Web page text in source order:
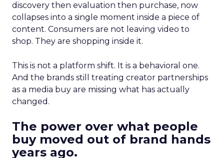
discovery then evaluation then purchase, now
collapses into a single moment inside a piece of
content. Consumers are not leaving video to
shop. They are shopping inside it.
This is not a platform shift. It is a behavioral one.
And the brands still treating creator partnerships
as a media buy are missing what has actually
changed.
The power over what people
buy moved out of brand hands
years ago.